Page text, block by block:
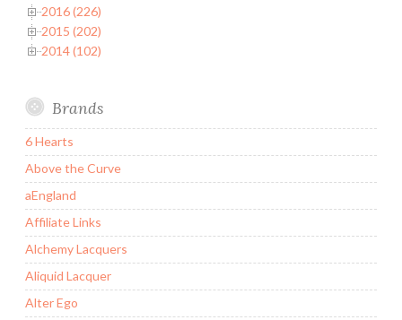
2016 (226)
2015 (202)
2014 (102)
Brands
6 Hearts
Above the Curve
aEngland
Affiliate Links
Alchemy Lacquers
Aliquid Lacquer
Alter Ego